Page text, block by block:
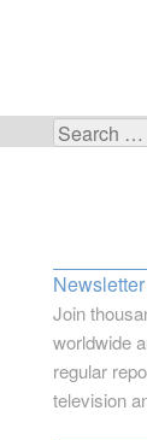
Search
Newsletter
Join
worldwide
regular
television